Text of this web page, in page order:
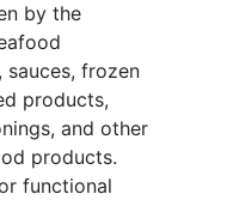
by the
sauces, frozen
products,
and other
products.
functional